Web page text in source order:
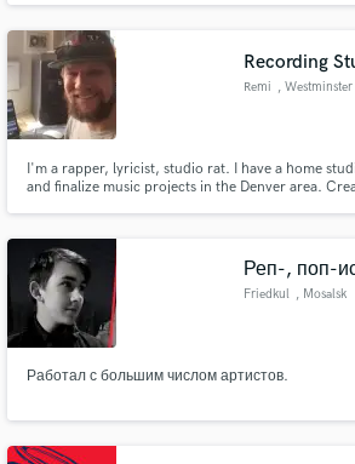
Recording
Remi , Westminster
I'm a rapper, lyricist, studio rat. I have a home
and finalize music projects in the Denver area.
Реп-, поп-
Friedkul , Mosalsk
Работал с большим числом артистов.
Make Amazing
Fund and work on your project